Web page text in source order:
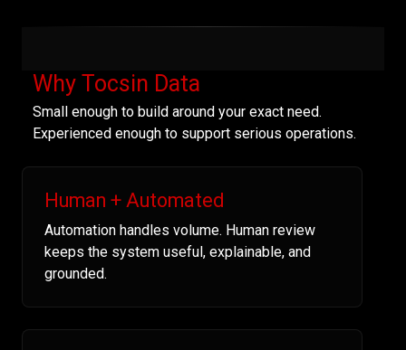
Why Tocsin Data
Small enough to build around your exact need.
Experienced enough to support serious operations.
Human + Automated
Automation handles volume. Human review
keeps the system useful, explainable, and
grounded.